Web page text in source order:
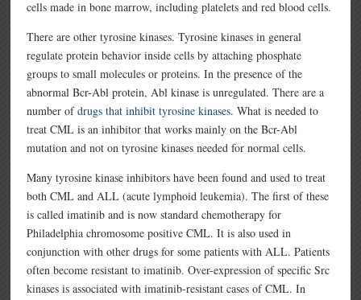
cells made in bone marrow, including platelets and red blood cells.
There are other tyrosine kinases. Tyrosine kinases in general
regulate protein behavior inside cells by attaching phosphate
groups to small molecules or proteins. In the presence of the
abnormal Bcr-Abl protein, Abl kinase is unregulated. There are a
number ofdrugs that inhibit tyrosine kinases. What is needed to
treat CML is an inhibitor that works mainly on the Bcr-Abl
mutation and not on tyrosine kinases needed for normal cells.
Many tyrosine kinase inhibitors have been found and used to treat
both CML and ALL (acute lymphoid leukemia). The first of these
is called imatinib and is now standard chemotherapy for
Philadelphia chromosome positive CML. It is also used in
conjunction with other drugs for some patients with ALL. Patients
often become resistant to imatinib. Over-expression of specific Src
kinases is associated with imatinib-resistant cases of CML. In